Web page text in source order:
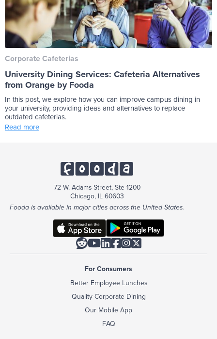
Corporate Cafeterias
University Dining Services: Cafeteria Alternatives
from Orange by Fooda
In this post, we explore how you can improve campus dining in
your university, providing ideas and alternatives to replace
outdated cafeterias.
Read more
72 W. Adams Street, Ste 1200
Chicago, IL 60603
Fooda is available in major cities across the United States.

For Consumers
Better Employee Lunches
Quality Corporate Dining
Our Mobile App
FAQ